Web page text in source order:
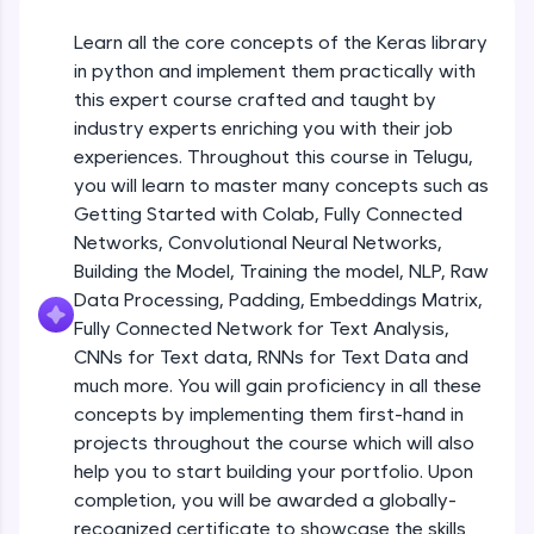
environment. Perfect for hands-on web
development practice without any setup.
Try Now>
SQLKata:
used in real-world applications. Write, optimize,
and refine your queries to build strong database
skills.
Try Now>
FixTheCode:
Hone your bug-fixing skills with real-world
debugging challenges in Python, C++, JavaScript,
and Golang. More languages coming soon!
Try Now>
IDE:
A free online compiler supporting 20+
programming languages with auto-complete,
debugging, and AI-powered code generation—
Learn all the core concepts of the Keras library
in python and implement them practically with
this expert course crafted and taught by
industry experts enriching you with their job
experiences. Throughout this course in Telugu,
you will learn to master many concepts such as
Getting Started with Colab, Fully Connected
Networks, Convolutional Neural Networks,
Building the Model, Training the model, NLP, Raw
Data Processing, Padding, Embeddings Matrix,
Fully Connected Network for Text Analysis,
CNNs for Text data, RNNs for Text Data and
much more. You will gain proficiency in all these
concepts by implementing them first-hand in
projects throughout the course which will also
help you to start building your portfolio. Upon
completion, you will be awarded a globally-
recognized certificate to showcase the skills
Getting Started with Colab 3 - Little
beyond the basics of Colab
Introduction to Keras 1
Beginner Module
Introduction to Keras 2
Beginner Module
Introduction to Keras 3
Beginner Module
Introduction to Keras 4
Beginner Module
Introduction to Keras 5